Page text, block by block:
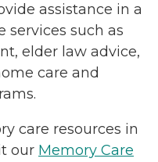
assistance in a
services such as
elder law advice,
care and
care resources in
our Memory Care